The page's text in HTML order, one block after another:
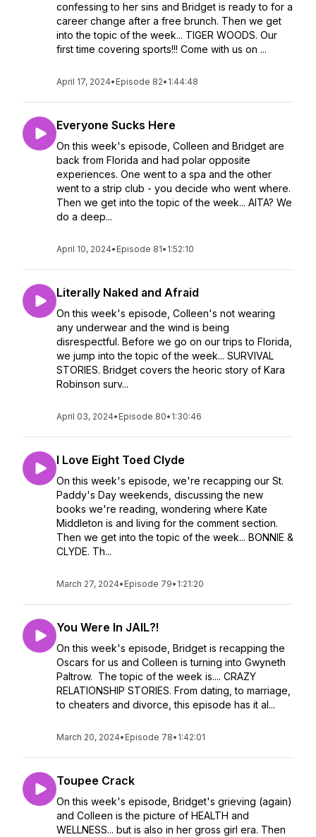
confessing to her sins and Bridget is ready to for a
career change after a free brunch. Then we get
into the topic of the week... TIGER WOODS. Our
first time covering sports!!! Come with us on ...
April 17, 2024• Episode 82• 1:44:48
Everyone Sucks Here
On this week's episode, Colleen and Bridget are
back from Florida and had polar opposite
experiences. One went to a spa and the other
went to a strip club - you decide who went where.
Then we get into the topic of the week... AITA? We
do a deep...
April 10, 2024• Episode 81• 1:52:10
Literally Naked and Afraid
On this week's episode, Colleen's not wearing
any underwear and the wind is being
disrespectful. Before we go on our trips to Florida,
we jump into the topic of the week... SURVIVAL
STORIES. Bridget covers the heoric story of Kara
Robinson surv...
April 03, 2024• Episode 80• 1:30:46
I Love Eight Toed Clyde
On this week's episode, we're recapping our St.
Paddy's Day weekends, discussing the new
books we're reading, wondering where Kate
Middleton is and living for the comment section.
Then we get into the topic of the week... BONNIE &
CLYDE. Th...
March 27, 2024• Episode 79• 1:21:20
You Were In JAIL?!
On this week's episode, Bridget is recapping the
Oscars for us and Colleen is turning into Gwyneth
Paltrow. The topic of the week is.... CRAZY
RELATIONSHIP STORIES. From dating, to marriage,
to cheaters and divorce, this episode has it al...
March 20, 2024• Episode 78• 1:42:01
Toupee Crack
On this week's episode, Bridget's grieving (again)
and Colleen is the picture of HEALTH and
WELLNESS... but is also in her gross girl era. Then